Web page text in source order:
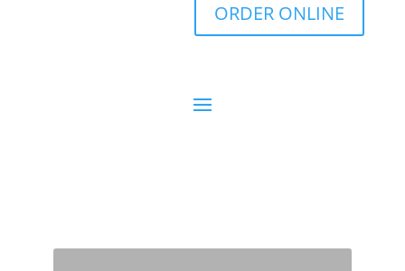
ORDER ONLINE